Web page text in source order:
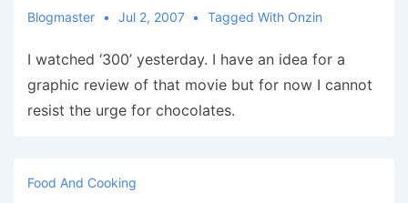
Blogmaster Jul 2, 2007 Tagged With Onzin
I watched ‘300’ yesterday. I have an idea for a
graphic review of that movie but for now I cannot
resist the urge for chocolates.
Food And Cooking